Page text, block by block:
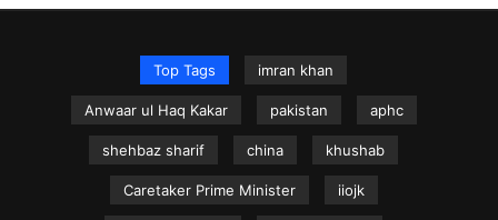
Top Tags imran khan
Anwaar ul Haq Kakar pakistan aphc
shehbaz sharif china khushab
Caretaker Prime Minister iiojk